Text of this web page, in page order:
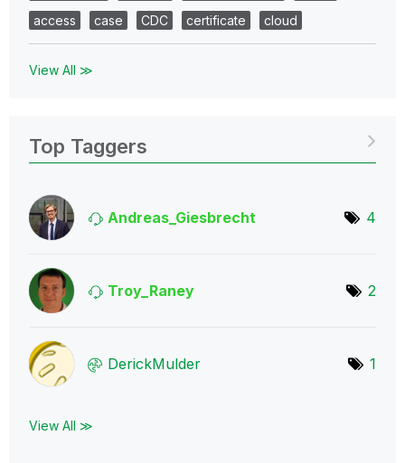
access
case CDC certificate cloud
View All ≫
Top Taggers
Andreas_Giesbrecht 4
Troy_Raney 2
DerickMulder 1
View All ≫